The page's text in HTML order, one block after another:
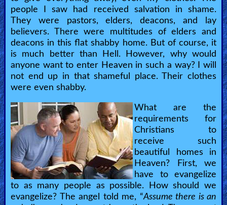
people I saw had received salvation in shame.
They were pastors, elders, deacons, and lay
believers. There were multitudes of elders and
deacons in this flat shabby home. But of course, it
is much better than Hell. However, why would
anyone want to enter Heaven in such a way? I will
not end up in that shameful place. Their clothes
were even shabby.
What are the
requirements for
Christians to
receive such
beautiful homes in
Heaven? First, we
have to evangelize
to as many people as possible. How should we
evangelize? The angel told me, “Assume there is an